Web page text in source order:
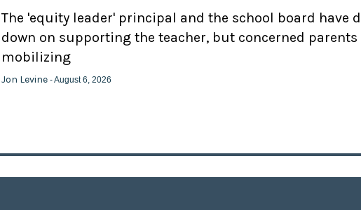
The 'equity leader' principal and the school board have
down on supporting the teacher, but concerned parents
mobilizing
Jon Levine - August 6, 2026